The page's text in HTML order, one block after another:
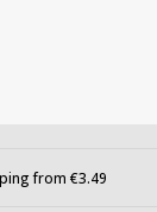
from €3.49